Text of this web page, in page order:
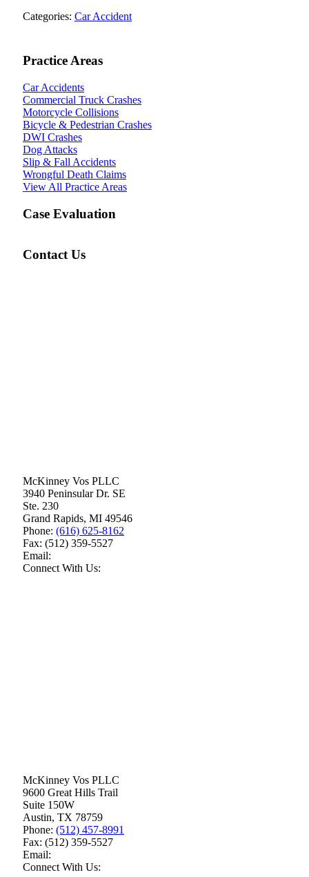
Categories: Car Accident
Practice Areas
Car Accidents
Commercial Truck Crashes
Motorcycle Collisions
Bicycle & Pedestrian Crashes
DWI Crashes
Dog Attacks
Slip & Fall Accidents
Wrongful Death Claims
View All Practice Areas
Case Evaluation
Contact Us
McKinney Vos PLLC
3940 Peninsular Dr. SE
Ste. 230
Grand Rapids, MI 49546
Phone: (616) 625-8162
Fax: (512) 359-5527
Email:
Connect With Us:
McKinney Vos PLLC
9600 Great Hills Trail
Suite 150W
Austin, TX 78759
Phone: (512) 457-8991
Fax: (512) 359-5527
Email:
Connect With Us: